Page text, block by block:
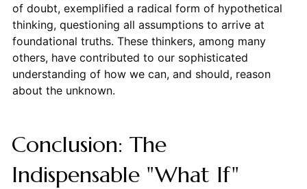
of doubt, exemplified a radical form of hypothetical
thinking, questioning all assumptions to arrive at
foundational truths. These thinkers, among many
others, have contributed to our sophisticated
understanding of how we can, and should, reason
about the unknown.
Conclusion: The
Indispensable "What If"